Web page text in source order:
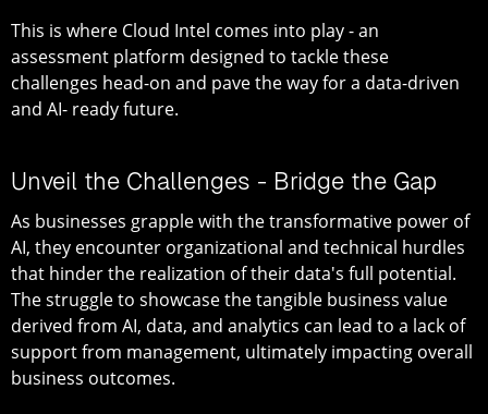
This is where Cloud Intel comes into play - an
assessment platform designed to tackle these
challenges head-on and pave the way for a data-driven
and AI- ready future.
Unveil the Challenges - Bridge the Gap
As businesses grapple with the transformative power of
AI, they encounter organizational and technical hurdles
that hinder the realization of their data's full potential.
The struggle to showcase the tangible business value
derived from AI, data, and analytics can lead to a lack of
support from management, ultimately impacting overall
business outcomes.